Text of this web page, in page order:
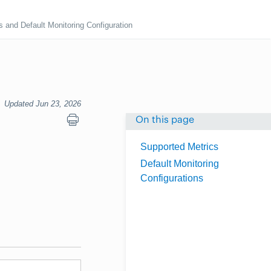
and Default Monitoring Configuration
Updated Jun 23, 2026
On this page
Supported Metrics
Default Monitoring
Configurations